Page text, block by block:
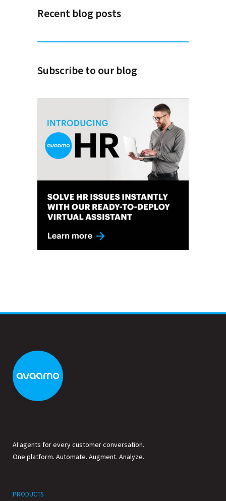
Recent blog posts
Subscribe to our blog
AI agents for every customer conversation.
One platform. Automate. Augment. Analyze.
PRODUCTS